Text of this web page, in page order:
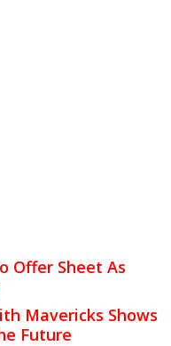
Offer Sheet As
Mavericks Shows
Future